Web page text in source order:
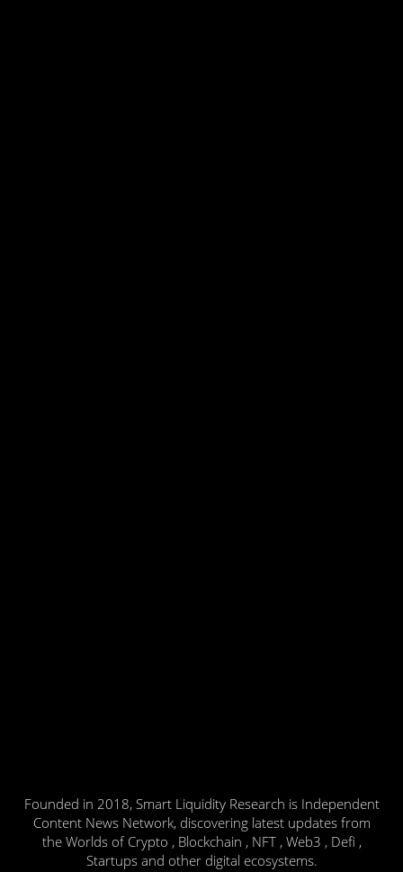
Founded in 2018, Smart Liquidity Research is Independent
Content News Network, discovering latest updates from
the Worlds of Crypto , Blockchain , NFT , Web3 , Defi ,
Startups and other digital ecosystems.